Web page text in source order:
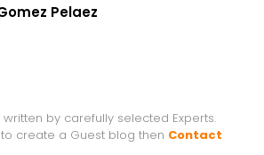
Pelaez
by carefully selected Experts.
create a Guest blog then Contact